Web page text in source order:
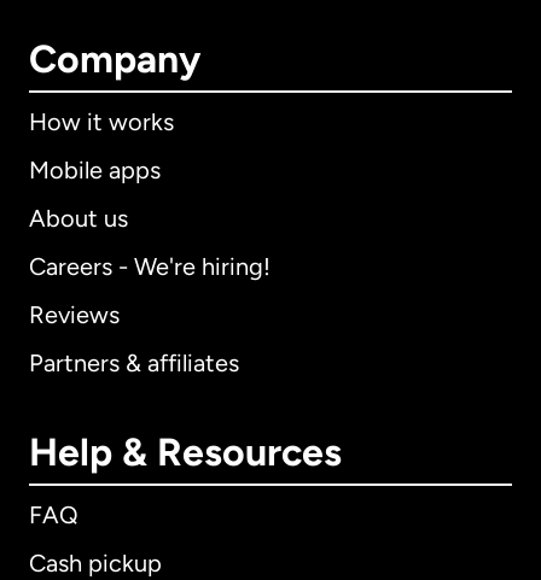
Company
How it works
Mobile apps
About us
Careers - We're hiring!
Reviews
Partners & affiliates
Help & Resources
FAQ
Cash pickup